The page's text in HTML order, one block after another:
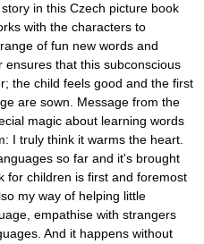
in this Czech picture book
with the characters to
of fun new words and
that this subconscious
the child feels good and the first
are sown. Message from the
magic about learning words
I truly think it warms the heart.
so far and it's brought
for children is first and foremost
my way of helping little
empathise with strangers
And it happens without